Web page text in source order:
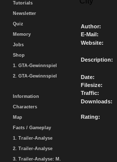
Tutorials
Newsletter
Quiz
Memory
Jobs
Shop
1. GTA-Gewinnspiel
2. GTA-Gewinnspiel
Information
Characters
Map
Facts / Gameplay
1. Trailer-Analyse
2. Trailer-Analyse
3. Trailer-Analyse: M.
Author:
E-Mail:
Website:
Description:
Date:
Filesize:
Traffic:
Downloads:
Rating: